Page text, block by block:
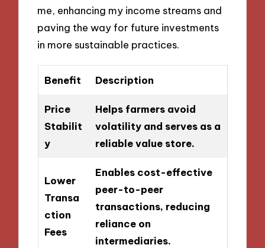
me, enhancing my income streams and
paving the way for future investments
in more sustainable practices.
Benefit Description
Price
Stabilit
y
Helps farmers avoid
volatility and serves as a
reliable value store.
Lower
Transa
ction
Fees
Enables cost-effective
peer-to-peer
transactions, reducing
reliance on
intermediaries.